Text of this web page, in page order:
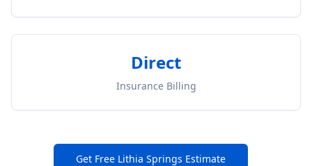
Direct
Insurance Billing
Get Free Lithia Springs Estimate